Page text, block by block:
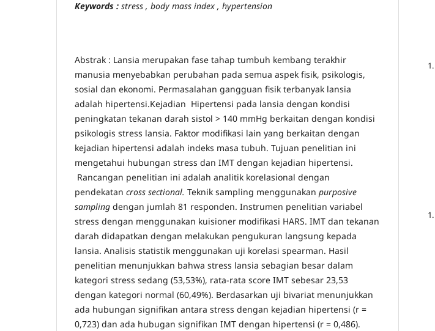
Keywords : stress , body mass index , hypertension
Abstrak : Lansia merupakan fase tahap tumbuh kembang terakhir
manusia menyebabkan perubahan pada semua aspek fisik, psikologis,
sosial dan ekonomi. Permasalahan gangguan fisik terbanyak lansia
adalah hipertensi.Kejadian Hipertensi pada lansia dengan kondisi
peningkatan tekanan darah sistol > 140 mmHg berkaitan dengan kondisi
psikologis stress lansia. Faktor modifikasi lain yang berkaitan dengan
kejadian hipertensi adalah indeks masa tubuh. Tujuan penelitian ini
mengetahui hubungan stress dan IMT dengan kejadian hipertensi.
Rancangan penelitian ini adalah analitik korelasional dengan
pendekatan cross sectional. Teknik sampling menggunakan purposive
sampling dengan jumlah 81 responden. Instrumen penelitian variabel
stress dengan menggunakan kuisioner modifikasi HARS. IMT dan tekanan
darah didapatkan dengan melakukan pengukuran langsung kepada
lansia. Analisis statistik menggunakan uji korelasi spearman. Hasil
penelitian menunjukkan bahwa stress lansia sebagian besar dalam
kategori stress sedang (53,53%), rata-rata score IMT sebesar 23,53
dengan kategori normal (60,49%). Berdasarkan uji bivariat menunjukkan
ada hubungan signifikan antara stress dengan kejadian hipertensi (r =
0,723) dan ada hubugan signifikan IMT dengan hipertensi (r = 0,486).